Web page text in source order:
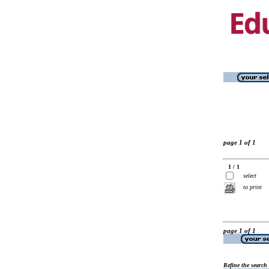
page 1 of 1
1 / 1
select
to print
page 1 of 1
Refine the search